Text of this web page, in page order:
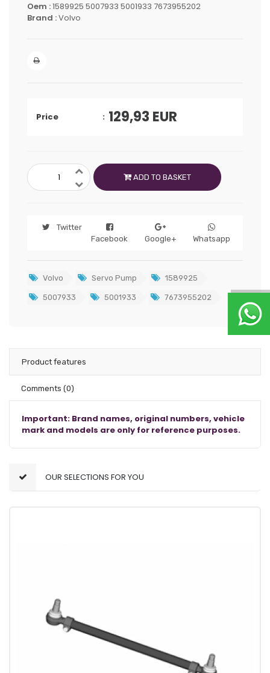
Oem :1589925 5007933 5001933 7673955202
Brand :Volvo
Price 129,93 EUR
ADD TO BASKET
Twitter
Facebook
Google+ Whatsapp
Volvo Servo Pump 1589925
5007933 5001933 7673955202
Product features
Comments (0)
Important: Brand names, original numbers, vehicle
mark and models are only for reference purposes.
OUR SELECTIONS FOR YOU